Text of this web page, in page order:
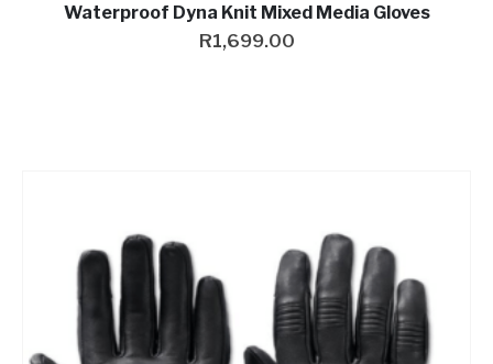
Waterproof Dyna Knit Mixed Media Gloves
R1,699.00